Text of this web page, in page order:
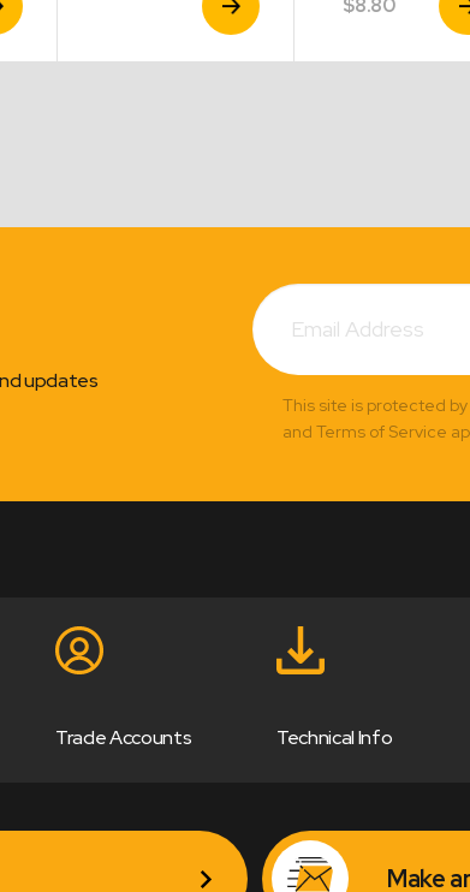
Product
range:
through
updates
Subscribe
Email
Address
This site is protected
and Terms of Service
Trade Accounts Technical Info
Make